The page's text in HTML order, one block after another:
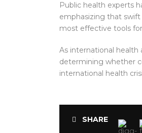
Public health experts
emphasizing that
most effective tools
As international health
determining whether
international health
SHARE